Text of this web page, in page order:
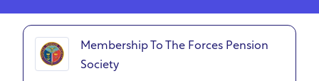
Membership To The Forces Pension
Society